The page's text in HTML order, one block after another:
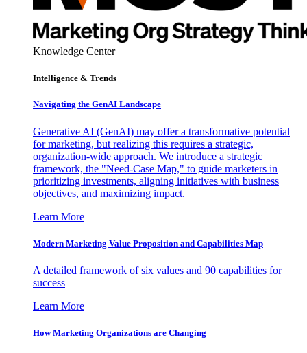
Knowledge Center
Intelligence & Trends
Navigating the GenAI Landscape
Generative AI (GenAI) may offer a transformative potential
for marketing, but realizing this requires a strategic,
organization-wide approach. We introduce a strategic
framework, the "Need-Case Map," to guide marketers in
prioritizing investments, aligning initiatives with business
objectives, and maximizing impact.
Learn More
Modern Marketing Value Proposition and Capabilities Map
A detailed framework of six values and 90 capabilities for
success
Learn More
How Marketing Organizations are Changing